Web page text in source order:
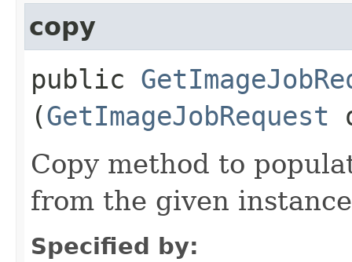
copy
public
(GetImageJobRequest
Copy method to
from the given
Specified by: